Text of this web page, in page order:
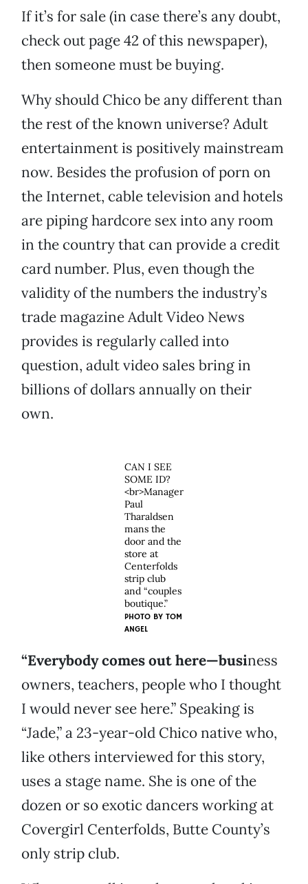
If it’s for sale (in case there’s any doubt,
check out page 42 of this newspaper),
then someone must be buying.
Why should Chico be any different than
the rest of the known universe? Adult
entertainment is positively mainstream
now. Besides the profusion of porn on
the Internet, cable television and hotels
are piping hardcore sex into any room
in the country that can provide a credit
card number. Plus, even though the
validity of the numbers the industry’s
trade magazine Adult Video News
provides is regularly called into
question, adult video sales bring in
billions of dollars annually on their
own.
CAN I SEE
SOME ID?
<br>Manager
Paul
Tharaldsen
mans the
door and the
store at
Centerfolds
strip club
and “couples
boutique.”
PHOTO BY TOM
ANGEL
“Everybody comes out here—business
owners, teachers, people who I thought
I would never see here.” Speaking is
“Jade,” a 23-year-old Chico native who,
like others interviewed for this story,
uses a stage name. She is one of the
dozen or so exotic dancers working at
Covergirl Centerfolds, Butte County’s
only strip club.